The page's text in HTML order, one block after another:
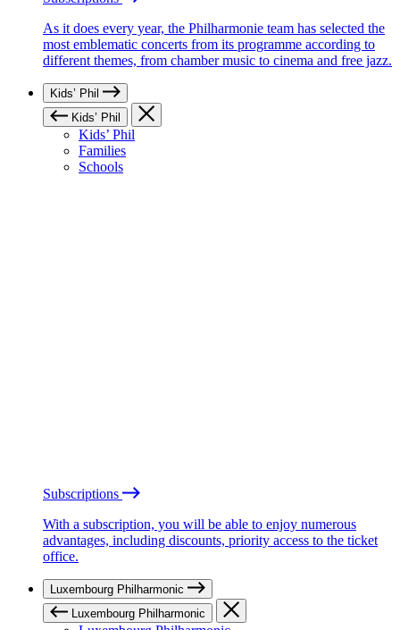
As it does every year, the Philharmonie team has selected the
most emblematic concerts from its programme according to
different themes, from chamber music to cinema and free jazz.
Kids’ Phil
Kids’ Phil
Kids’ Phil
Families
Schools
Subscriptions
With a subscription, you will be able to enjoy numerous
advantages, including discounts, priority access to the ticket
office.
Luxembourg Philharmonic
Luxembourg Philharmonic